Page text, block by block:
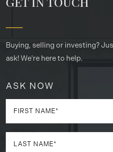
Buying, selling or investing?
ask! We're here to help.
ASK NOW